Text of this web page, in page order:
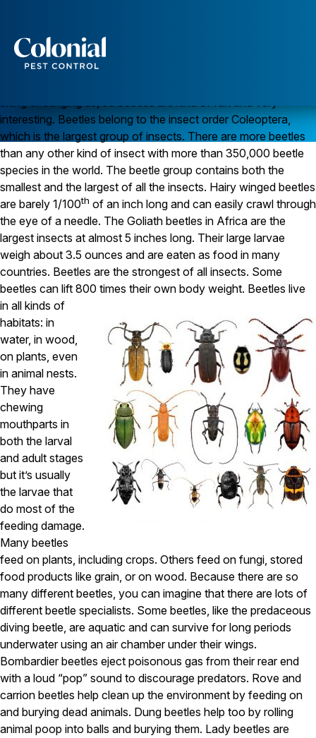
Ants
Wasps and Hornets
Rodent Control
Cockroach Control
Clothes Moths
Flea Control
Ticks
Spiders
Wood Destroying Insects
Termite Control
Powder Post Beetles
Carpenter Ants
Carpenter Bees
WDI Reports for Real-Estate
Preventative Maintenance
Gold Preventative Maintenance
Platinum Preventative Maintenance with Ticks – MA
Pricing Information
Pricing Information
Service Areas
Pest Control in MA
Essex County
Middlesex County
Norfolk County
Suffolk County
Worcester County
Pest Control in NH
Belknap County
Hillsborough County
Merrimack County
Rockingham County
Strafford County
Everyone likes beetles. Kids are always collecting and playing
with beetles. Did you know that lightning bugs, also called fire
flies, are neither bugs nor flies, but are actually beetles?
biting or stinging us, so beetles are kind of fun and very
interesting. Beetles belong to the insect order Coleoptera,
which is the largest group of insects. There are more beetles
than any other kind of insect with more than 350,000 beetle
species in the world. The beetle group contains both the
smallest and the largest of all the insects. Hairy winged beetles
are barely 1/100th of an inch long and can easily crawl through
the eye of a needle. The Goliath beetles in Africa are the
largest insects at almost 5 inches long. Their large larvae
weigh about 3.5 ounces and are eaten as food in many
countries. Beetles are the strongest of all insects. Some
beetles can lift 800 times their own body weight. Beetles live
in all kinds of
habitats: in
water, in wood,
on plants, even
in animal nests.
They have
chewing
mouthparts in
both the larval
and adult stages
but it’s usually
the larvae that
do most of the
feeding damage.
Many beetles
feed on plants, including crops. Others feed on fungi, stored
food products like grain, or on wood. Because there are so
many different beetles, you can imagine that there are lots of
different beetle specialists. Some beetles, like the predaceous
diving beetle, are aquatic and can survive for long periods
underwater using an air chamber under their wings.
Bombardier beetles eject poisonous gas from their rear end
with a loud “pop” sound to discourage predators. Rove and
carrion beetles help clean up the environment by feeding on
and burying dead animals. Dung beetles help too by rolling
animal poop into balls and burying them. Lady beetles are